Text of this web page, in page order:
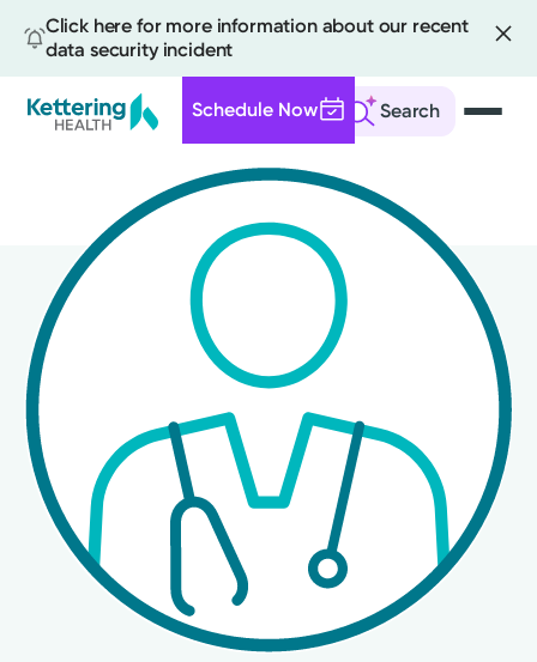
Click here for more information about our recent
data security incident
Search
Schedule Now
content